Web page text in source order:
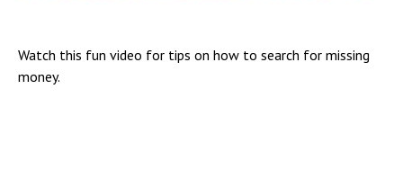
Watch this fun video for tips on how to search for missing
money.